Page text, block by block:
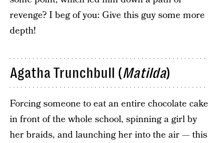
revenge? I beg of you: Give this guy some more
depth!
Agatha Trunchbull (Matilda)
Forcing someone to eat an entire chocolate cake
in front of the whole school, spinning a girl by
her braids, and launching her into the air — this